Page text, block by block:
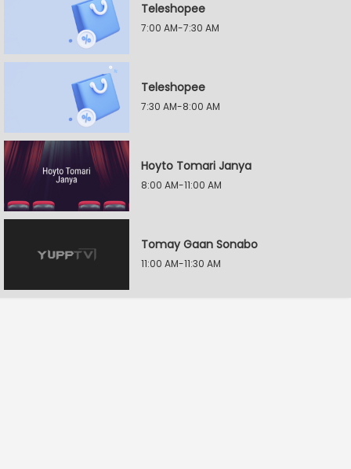
Teleshopee
7:00 AM-7:30 AM
Teleshopee
7:30 AM-8:00 AM
Hoyto Tomari Janya
8:00 AM-11:00 AM
Tomay Gaan Sonabo
11:00 AM-11:30 AM